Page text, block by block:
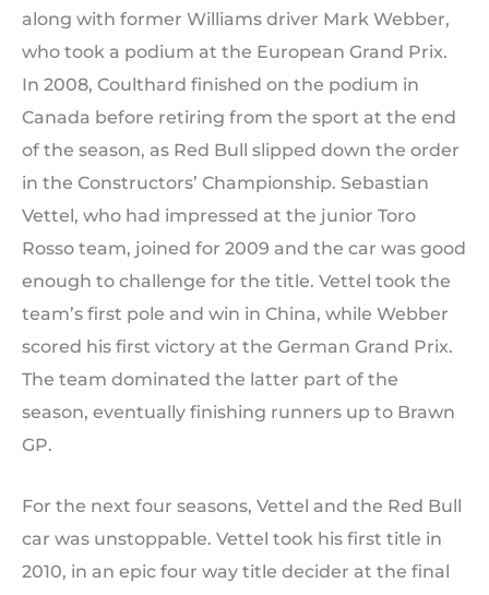
along with former Williams driver Mark Webber,
who took a podium at the European Grand Prix.
In 2008, Coulthard finished on the podium in
Canada before retiring from the sport at the end
of the season, as Red Bull slipped down the order
in the Constructors’ Championship. Sebastian
Vettel, who had impressed at the junior Toro
Rosso team, joined for 2009 and the car was good
enough to challenge for the title. Vettel took the
team’s first pole and win in China, while Webber
scored his first victory at the German Grand Prix.
The team dominated the latter part of the
season, eventually finishing runners up to Brawn
GP.
For the next four seasons, Vettel and the Red Bull
car was unstoppable. Vettel took his first title in
2010, in an epic four way title decider at the final